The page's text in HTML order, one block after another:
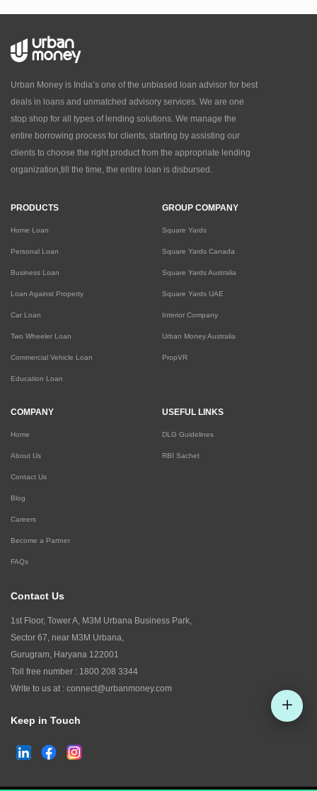
Urban Money is India’s one of the unbiased loan advisor for best
deals in loans and unmatched advisory services. We are one
stop shop for all types of lending solutions. We manage the
entire borrowing process for clients, starting by assisting our
clients to choose the right product from the appropriate lending
organization,till the time, the entire loan is disbursed.
PRODUCTS
Home Loan
Personal Loan
Business Loan
Loan Against Property
Car Loan
Two Wheeler Loan
Commercial Vehicle Loan
Education Loan
GROUP COMPANY
Square Yards
Square Yards Canada
Square Yards Australia
Square Yards UAE
Interior Company
Urban Money Australia
PropVR
COMPANY
Home
About Us
Contact Us
Blog
Careers
Become a Partner
FAQs
USEFUL LINKS
DLG Guidelines
RBI Sachet
Contact Us
1st Floor, Tower A, M3M Urbana Business Park,
Sector 67, near M3M Urbana,
Gurugram, Haryana 122001
Toll free number : 1800 208 3344
Write to us at : connect@urbanmoney.com
Keep in Touch